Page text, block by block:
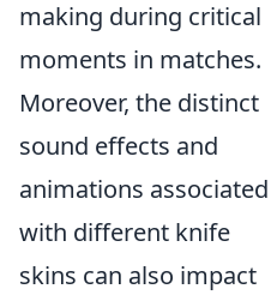
making during critical
moments in matches.
Moreover, the distinct
sound effects and
animations associated
with different knife
skins can also impact